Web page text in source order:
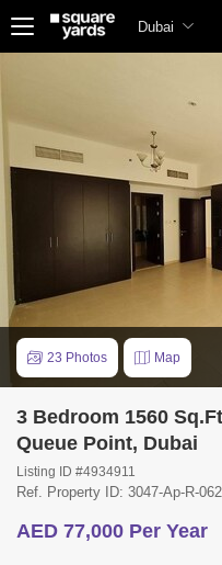
Dubai
3 Bedroom 1560
Queue Point, Dubai
Listing ID #4934911
Ref. Property ID: 3047-Ap-R-
AED 77,000 Per Year
23 Photos Map